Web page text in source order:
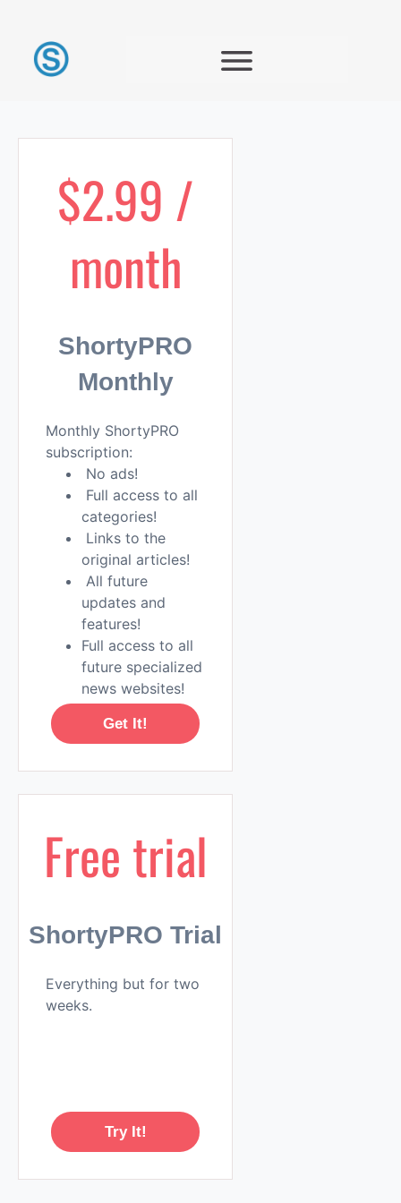
$2.99 /
month
ShortyPRO
Monthly
Monthly ShortyPRO
subscription:
No ads!
Full access to all
categories!
Links to the
original articles!
All future
updates and
features!
Full access to all
future specialized
news websites!
Get It!
Free trial
ShortyPRO Trial
Everything but for two
weeks.
Try It!